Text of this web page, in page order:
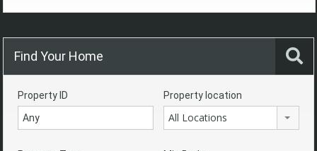
Find Your Home
Property ID Property location
All Locations